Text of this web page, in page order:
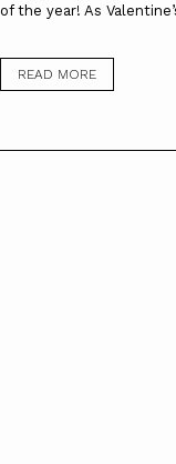
of the year! As
READ MORE